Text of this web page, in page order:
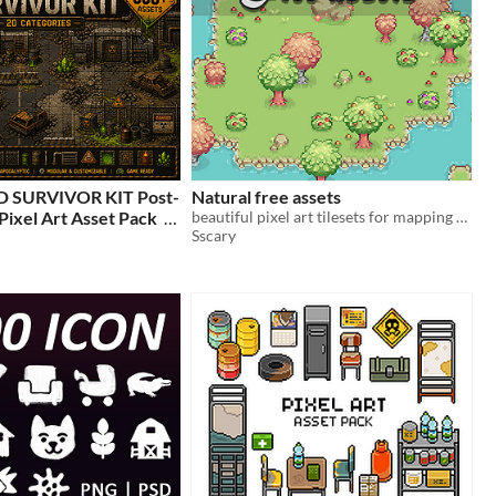
SURVIVOR KIT Post-
Art Asset Pack
Natural free assets
beautiful pixel art tilesets for mapping your game
Sscary